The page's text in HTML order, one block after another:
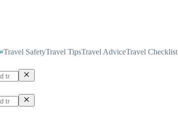
Travel SafetyTravel TipsTravel AdviceTravel Checklist